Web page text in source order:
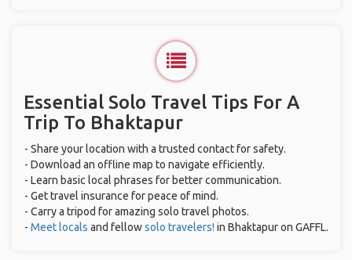
Essential Solo Travel Tips For A
Trip To Bhaktapur
- Share your location with a trusted contact for safety.
- Download an offline map to navigate efficiently.
- Learn basic local phrases for better communication.
- Get travel insurance for peace of mind.
- Carry a tripod for amazing solo travel photos.
- Meet locals and fellowsolo travelers! in Bhaktapur on GAFFL.